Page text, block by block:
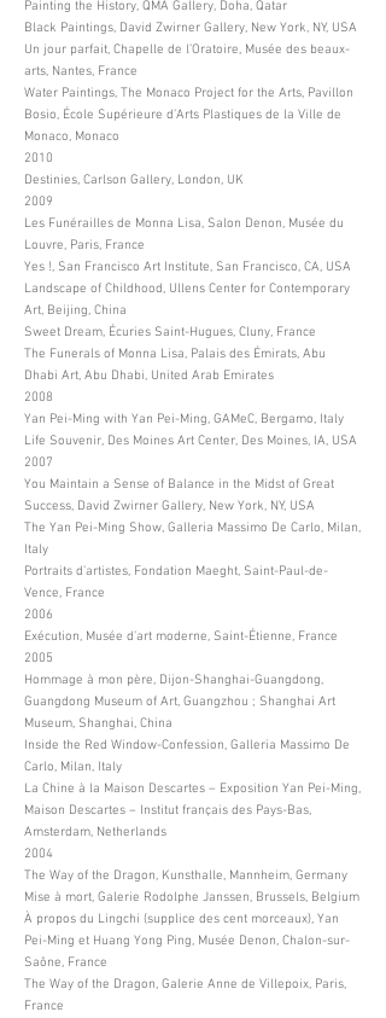
Painting the History, QMA Gallery, Doha, Qatar
Black Paintings, David Zwirner Gallery, New York, NY, USA
Un jour parfait, Chapelle de l’Oratoire, Musée des beaux-
arts, Nantes, France
Water Paintings, The Monaco Project for the Arts, Pavillon
Bosio, École Supérieure d’Arts Plastiques de la Ville de
Monaco, Monaco
2010
Destinies, Carlson Gallery, London, UK
2009
Les Funérailles de Monna Lisa, Salon Denon, Musée du
Louvre, Paris, France
Yes !, San Francisco Art Institute, San Francisco, CA, USA
Landscape of Childhood, Ullens Center for Contemporary
Art, Beijing, China
Sweet Dream, Écuries Saint-Hugues, Cluny, France
The Funerals of Monna Lisa, Palais des Émirats, Abu
Dhabi Art, Abu Dhabi, United Arab Emirates
2008
Yan Pei-Ming with Yan Pei-Ming, GAMeC, Bergamo, Italy
Life Souvenir, Des Moines Art Center, Des Moines, IA, USA
2007
You Maintain a Sense of Balance in the Midst of Great
Success, David Zwirner Gallery, New York, NY, USA
The Yan Pei-Ming Show, Galleria Massimo De Carlo, Milan,
Italy
Portraits d’artistes, Fondation Maeght, Saint-Paul-de-
Vence, France
2006
Exécution, Musée d’art moderne, Saint-Étienne, France
2005
Hommage à mon père, Dijon-Shanghai-Guangdong,
Guangdong Museum of Art, Guangzhou ; Shanghai Art
Museum, Shanghai, China
Inside the Red Window-Confession, Galleria Massimo De
Carlo, Milan, Italy
La Chine à la Maison Descartes – Exposition Yan Pei-Ming,
Maison Descartes – Institut français des Pays-Bas,
Amsterdam, Netherlands
2004
The Way of the Dragon, Kunsthalle, Mannheim, Germany
Mise à mort, Galerie Rodolphe Janssen, Brussels, Belgium
À propos du Lingchi (supplice des cent morceaux), Yan
Pei-Ming et Huang Yong Ping, Musée Denon, Chalon-sur-
Saône, France
The Way of the Dragon, Galerie Anne de Villepoix, Paris,
France